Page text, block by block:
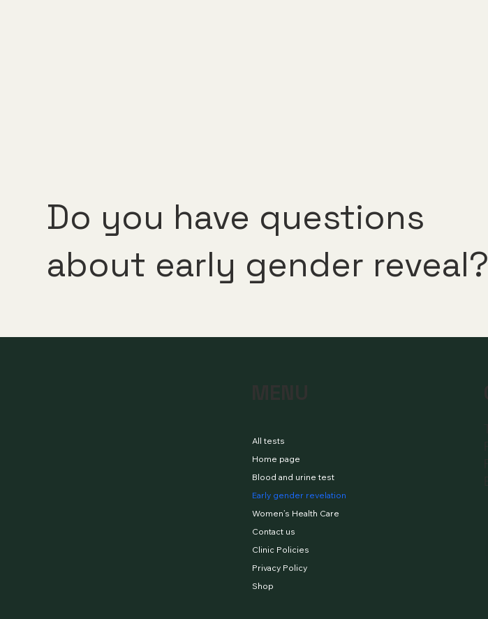
Do you have questions
about early gender reveal?
All tests
Home page
Blood and urine test
Early gender revelation
Women’s Health Care
Contact us
Clinic Policies
Privacy Policy
Shop